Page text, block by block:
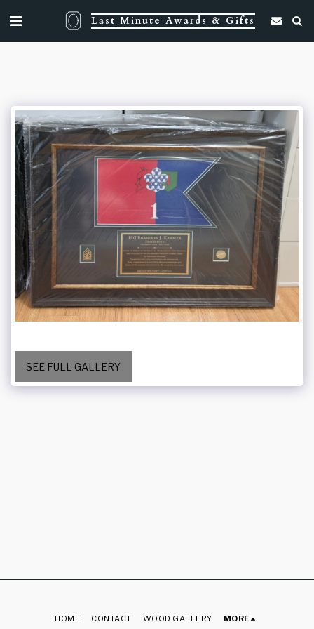
Last Minute Awards & Gifts
SEE FULL GALLERY
HOME CONTACT WOOD GALLERY MORE